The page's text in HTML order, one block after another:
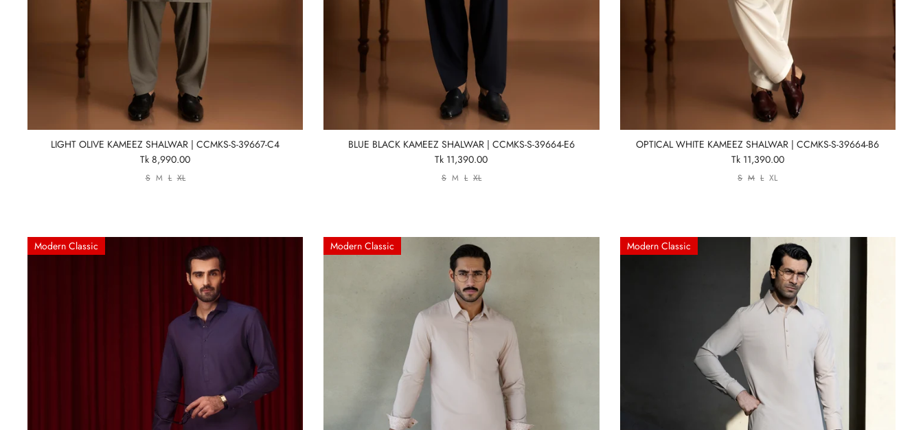
LIGHT OLIVE KAMEEZ SHALWAR | CCMKS-S-39667-C4
Tk 8,990.00
S M L XL
BLUE BLACK KAMEEZ SHALWAR | CCMKS-S-39664-E6
Tk 11,390.00
S M L XL
OPTICAL WHITE KAMEEZ SHALWAR | CCMKS-S-39664-B6
Tk 11,390.00
S M L XL
Modern Classic Modern Classic Modern Classic